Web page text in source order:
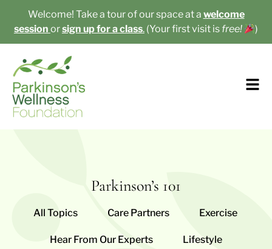
Welcome! Take a tour of our space at a welcome
session orsign up for a class.(Your first visit is free! )​
Parkinson’s 101
All Topics Care Partners Exercise
Hear From Our Experts Lifestyle